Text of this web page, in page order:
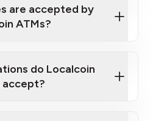
ATM near you
are accepted by
ATMs?
do Localcoin
accept?